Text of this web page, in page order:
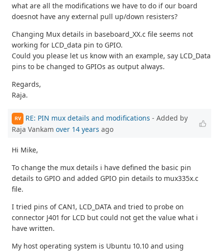
what are all the modifications we have to do if our board
doesnot have any external pull up/down resisters?
Changing Mux details in baseboard_XX.c file seems not
working for LCD_data pin to GPIO.
Could you please let us know with an example, say LCD_Data
pins to be changed to GPIOs as output always.
Regards,
Raja.
RV RE: PIN mux details and modifications - Added by
Raja Vankam over 14 years ago
Hi Mike,
To change the mux details i have defined the basic pin
details to GPIO and added GPIO pin details to mux335x.c
file.
I tried pins of CAN1, LCD_DATA and tried to probe on
connector J401 for LCD but could not get the value what i
have written.
My host operating system is Ubuntu 10.10 and using